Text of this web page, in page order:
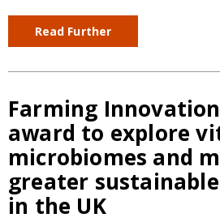
Read Further
Farming
award to explore
microbiomes and
greater
in the UK